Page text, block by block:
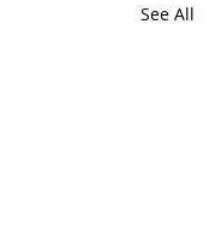
See All